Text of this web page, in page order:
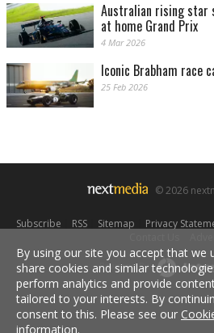
Australian rising star
at home Grand Prix
4 Mar 2026
Iconic Brabham race
25 Feb 2026
© 2026
Subscribe RSS| Sitemap Privacy
Powered By
By using our site you accept that we
share cookies and similar
perform analytics and provide
tailored to your interests. By
consent to this. Please see our
information.